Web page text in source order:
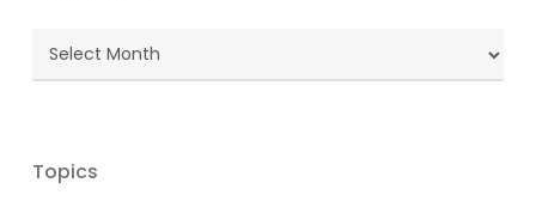
Blog
Archives
Topics